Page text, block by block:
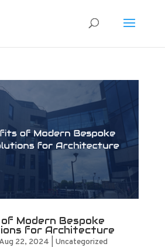
Modern Bespoke
for Architecture
22, 2024 Uncategorized